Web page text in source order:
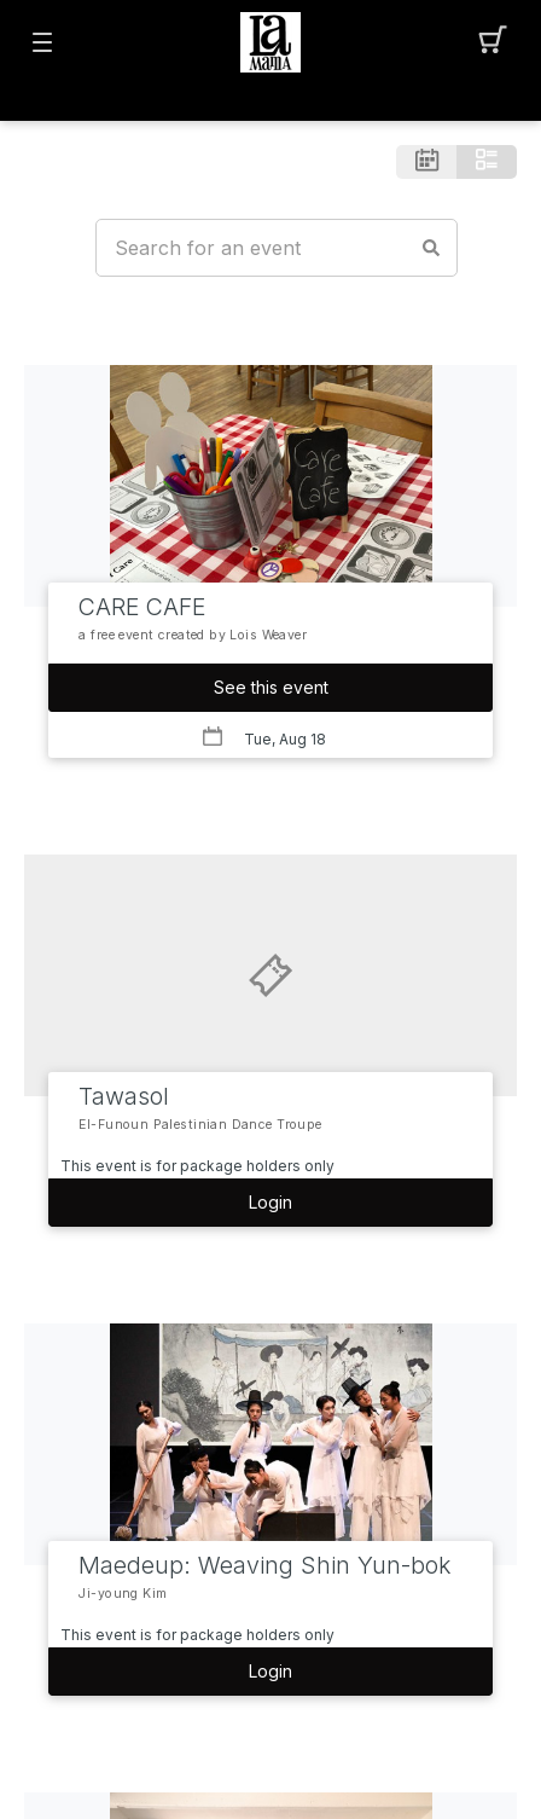
CARE CAFE
a free event created by Lois Weaver
See this event
Tue, Aug 18
Tawasol
El-Funoun Palestinian Dance Troupe
This event is for package holders only
Login
Maedeup: Weaving Shin Yun-bok
Ji-young Kim
This event is for package holders only
Login